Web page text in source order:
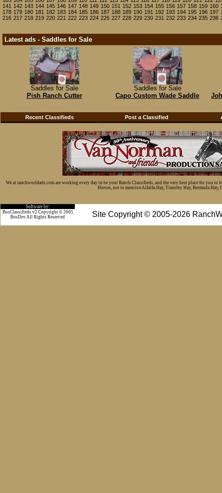
141 142 143 144 145 146 147 148 149 150 151 152 153 154 155 156 157 158 159 160
178 179 180 181 182 183 184 185 186 187 188 189 190 191 192 193 194 195 196 197
216 217 218 219 220 221 222 223 224 225 227 228 229 230 231 232 233 234 235 236
Latest ads - Saddles for Sale
Saddles for Sale
Pish Ranch Cutter
Saddles for Sale
Capo Custom Wade Saddle
Recent Classifieds Post a Classified
We at ranchworldads.com are working every day to be your Ranch Classifieds, and the very best place for you
Horses, not to mention Alfalfa Hay, Timothy Hay, Bermuda Hay,
Software by:
Site Copyright © 2005-2026
BosClassifieds v2 Copyright © 2005
BosDev All Rights Reserved